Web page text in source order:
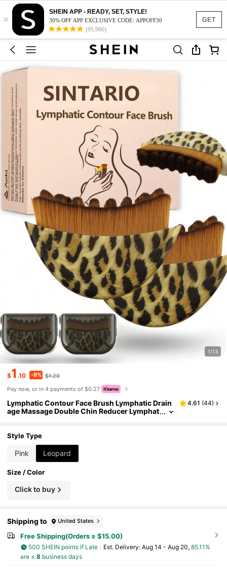
GET
×
SHEIN APP - READY, SET, STYLE!
30% OFF APP EXCLUSIVE CODE: APPOFF30
(95,960)
1/13
$1.10 -8% $1.20
Pay now, or in 4 payments of $0.27
Lymphatic Contour Face Brush Lymphatic Drain
age Massage Double Chin Reducer Lymphat
igue
4.61 (44)
Style Type
Pink Leopard
Size / Color
Click to buy
Shipping to United States
Free Shipping(Orders ≥ $15.00)
500 SHEIN points if Late ​Est. Delivery: Aug 14 - Aug 20, 85.11%
are ≤ 8business days